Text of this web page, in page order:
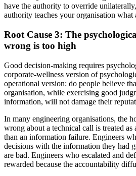
have the authority to override
authority teaches your organisation what
Root Cause 3: The
wrong is too high
Good decision-making requires
corporate-wellness version of
operational version: do people believe
organisation, while exercising good
information, will not damage their
In many engineering organisations, the
wrong about a technical call is treated as
than an information failure. Engineers
decisions with the information they had
are bad. Engineers who escalated and
rewarded because the accountability